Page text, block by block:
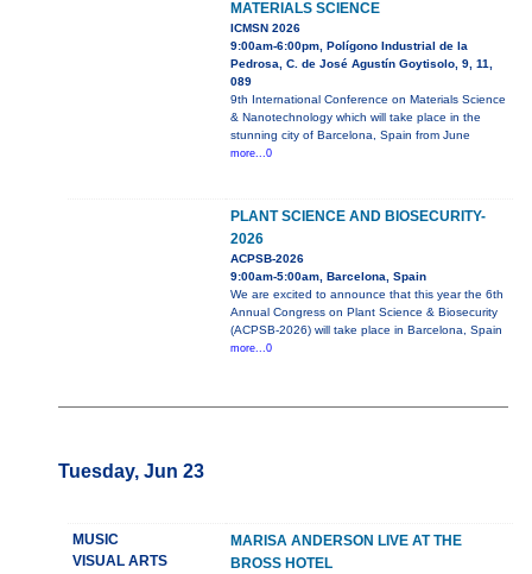
MATERIALS SCIENCE
ICMSN 2026
9:00am-6:00pm, Polígono Industrial de la
Pedrosa, C. de José Agustín Goytisolo, 9, 11,
089
9th International Conference on Materials Science
& Nanotechnology which will take place in the
stunning city of Barcelona, Spain from June
more...0
PLANT SCIENCE AND BIOSECURITY-
2026
ACPSB-2026
9:00am-5:00am, Barcelona, Spain
We are excited to announce that this year the 6th
Annual Congress on Plant Science & Biosecurity
(ACPSB-2026) will take place in Barcelona, Spain
more...0
Tuesday, Jun 23
MUSIC
VISUAL ARTS
MARISA ANDERSON LIVE AT THE
BROSS HOTEL